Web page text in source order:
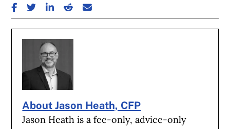
SHARE ON FACEBOOK
SHARE ON TWITTER
SHARE ON LINKEDIN
SHARE ON REDDIT
SHARE ON EMAIL
About Jason Heath, CFP
Jason Heath is a fee-only, advice-only